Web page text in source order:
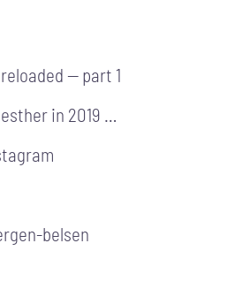
— part 1
in 2019 …
belsen